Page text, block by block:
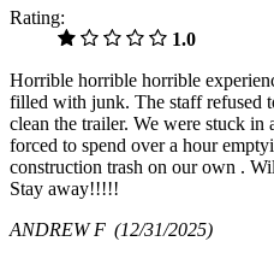
Rating:
1.0
Horrible horrible horrible
filled with junk. The staff refused
clean the trailer. We were stuck
forced to spend over a hour
construction trash on our own .
Stay away!!!!!
ANDREW F (12/31/2025)